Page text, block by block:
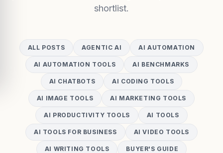
shortlist.
ALL POSTS AGENTIC AI AI AUTOMATION
AI AUTOMATION TOOLS AI BENCHMARKS
AI CHATBOTS AI CODING TOOLS
AI IMAGE TOOLS AI MARKETING TOOLS
AI PRODUCTIVITY TOOLS AI TOOLS
AI TOOLS FOR BUSINESS AI VIDEO TOOLS
AI WRITING TOOLS BUYER'S GUIDE